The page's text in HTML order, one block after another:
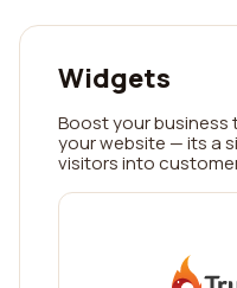
Widgets
Boost your business
your website — its a
visitors into